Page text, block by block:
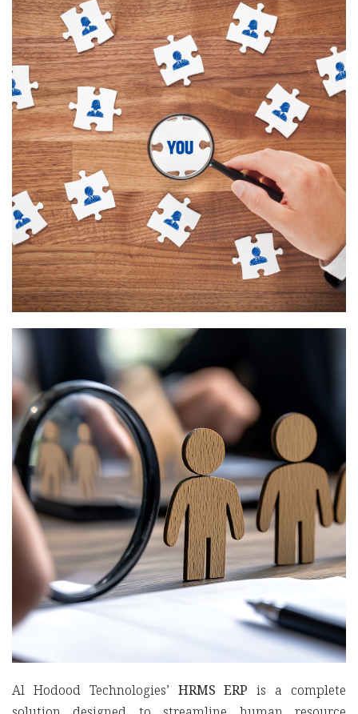
Al Hodood Technologies’ HRMS ERP is a complete